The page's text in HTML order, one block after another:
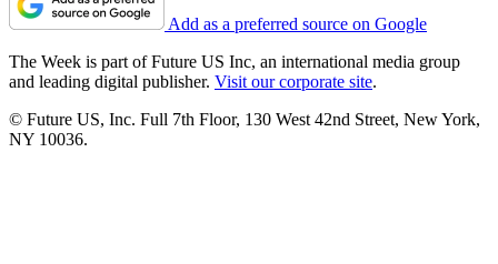
Add as a preferred source on Google
The Week is part of Future US Inc, an international media group
and leading digital publisher. Visit our corporate site.
© Future US, Inc. Full 7th Floor, 130 West 42nd Street, New York,
NY 10036.